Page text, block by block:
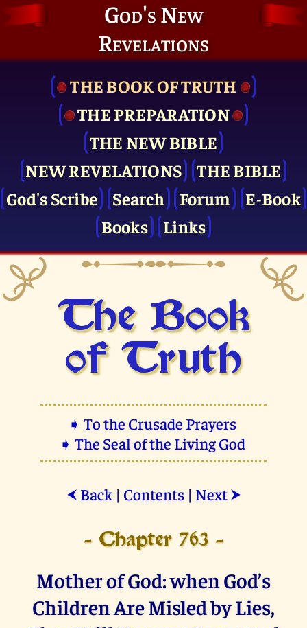
God's New
Revelations
THE BOOK OF TRUTH
THE PRE­PARATION
THE NEW BIBLE
NEW REVELATIONS
THE BIBLE
God's Scribe
Search Forum
E-Book
Books
Links
The Book
of Truth
➧ To the Crusade Prayers
➧ The Seal of the Living God
⮜ Back| Contents| Next ⮞
- Chapter 763 -
Mother of God: when God’s
Children Are Misled by Lies,